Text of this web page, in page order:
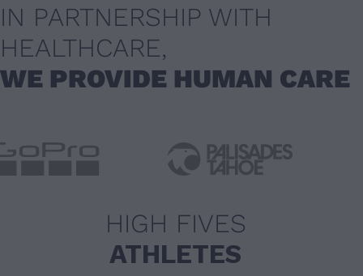
IN PARTNERSHIP WITH
HEALTHCARE,
WE PROVIDE HUMAN CARE
HIGH FIVES
ATHLETES